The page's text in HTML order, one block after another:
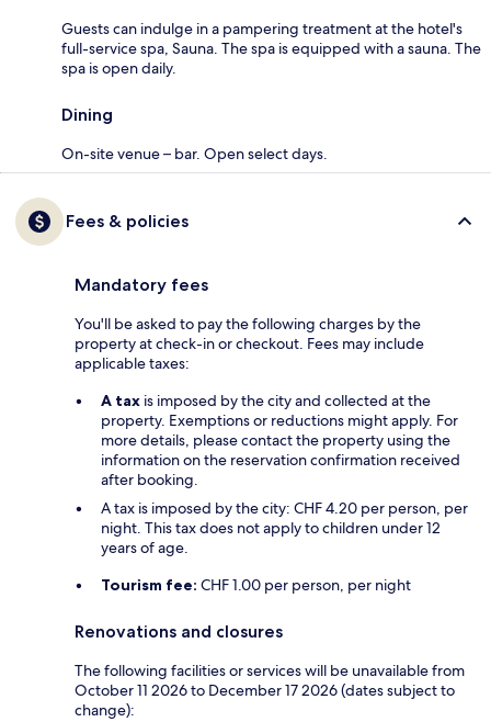
Guests can indulge in a pampering treatment at the hotel's
full-service spa, Sauna. The spa is equipped with a sauna. The
spa is open daily.
Dining
On-site venue – bar. Open select days.
Fees & policies
Mandatory fees
You'll be asked to pay the following charges by the
property at check-in or checkout. Fees may include
applicable taxes:
A tax is imposed by the city and collected at the
property. Exemptions or reductions might apply. For
more details, please contact the property using the
information on the reservation confirmation received
after booking.
A tax is imposed by the city: CHF 4.20 per person, per
night. This tax does not apply to children under 12
years of age.
Tourism fee: CHF 1.00 per person, per night
Renovations and closures
The following facilities or services will be unavailable from
October 11 2026 to December 17 2026 (dates subject to
change):